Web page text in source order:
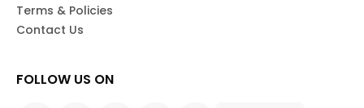
Terms & Policies
Contact Us
FOLLOW US ON